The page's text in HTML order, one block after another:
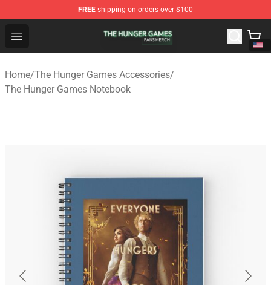
FREE shipping on orders over $100
Open menu
The Hunger Games Shop - Official The Hunger Games
Home/The Hunger Games Accessories/
The Hunger Games Notebook